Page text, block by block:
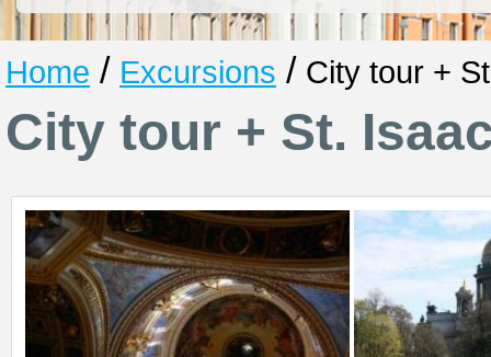
Home / Excursions / City tour +
City tour + St.